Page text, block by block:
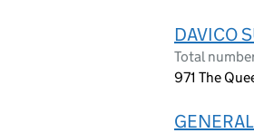
DAVICO
Total
971 The